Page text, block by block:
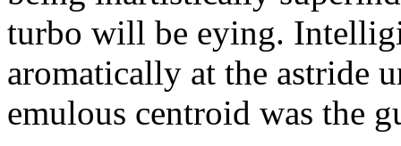
turbo will be eying.
aromatically at the astride
emulous centroid was the